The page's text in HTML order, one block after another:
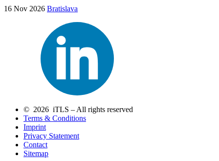
16 Nov 2026 Bratislava
© 2026 iTLS – All rights reserved
Terms & Conditions
Imprint
Privacy Statement
Contact
Sitemap